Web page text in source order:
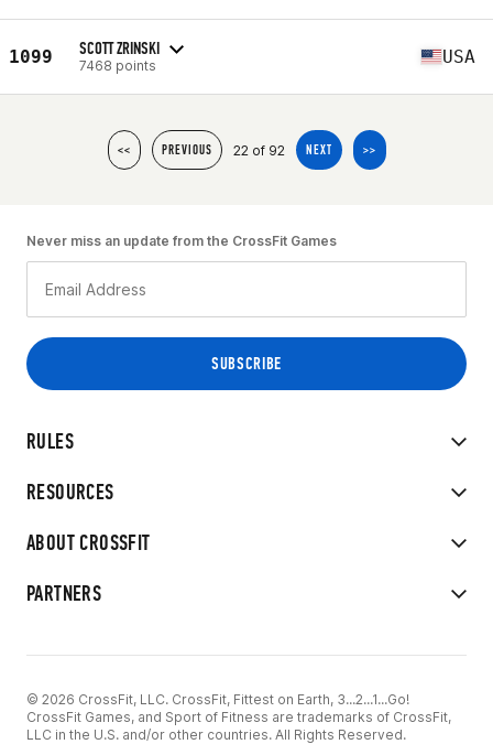
1099 SCOTT ZRINSKI
7468 points USA
<< PREVIOUS 22 of 92 NEXT >>
RULES
RESOURCES
ABOUT CROSSFIT
PARTNERS
Never miss an update from the CrossFit Games
© 2026 CrossFit, LLC. CrossFit, Fittest on Earth, 3...2...1...Go!
CrossFit Games, and Sport of Fitness are trademarks of CrossFit,
LLC in the U.S. and/or other countries. All Rights Reserved.